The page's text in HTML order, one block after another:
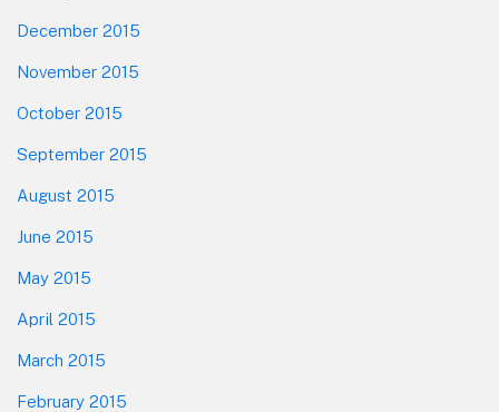
December 2015
November 2015
October 2015
September 2015
August 2015
June 2015
May 2015
April 2015
March 2015
February 2015